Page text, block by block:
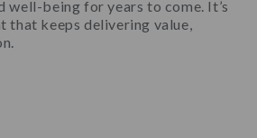
well-being for years to come. It’s
that keeps delivering value,